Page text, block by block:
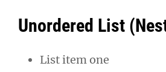
Unordered List
List item one